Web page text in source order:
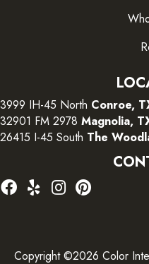
3999 IH-45 North Conroe,
32901 FM 2978 Magnolia,
26415 I-45 South The
Copyright ©2026 Color